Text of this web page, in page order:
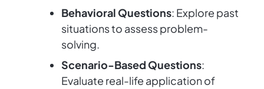
Behavioral Questions: Explore past
situations to assess problem-
solving.
Scenario-Based Questions:
Evaluate real-life application of